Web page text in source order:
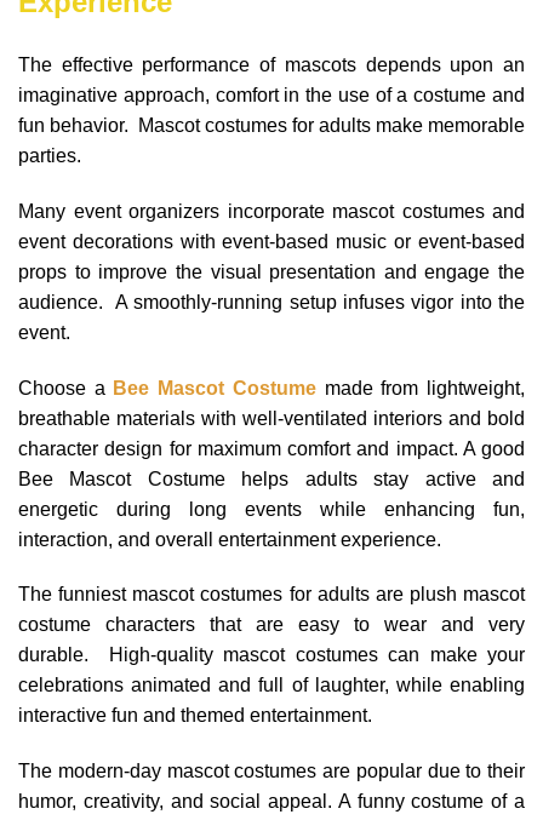
The effective performance of mascots depends upon an
imaginative approach, comfort in the use of a costume and
fun behavior. Mascot costumes for adults make memorable
parties.
Many event organizers incorporate mascot costumes and
event decorations with event-based music or event-based
props to improve the visual presentation and engage the
audience. A smoothly-running setup infuses vigor into the
event.
Choose a Bee Mascot Costumemade from lightweight,
breathable materials with well-ventilated interiors and bold
character design for maximum comfort and impact. A good
Bee Mascot Costume helps adults stay active and
energetic during long events while enhancing fun,
interaction, and overall entertainment experience.
The funniest mascot costumes for adults are plush mascot
costume characters that are easy to wear and very
durable. High-quality mascot costumes can make your
celebrations animated and full of laughter, while enabling
interactive fun and themed entertainment.
The modern-day mascot costumes are popular due to their
humor, creativity, and social appeal. A funny costume of a